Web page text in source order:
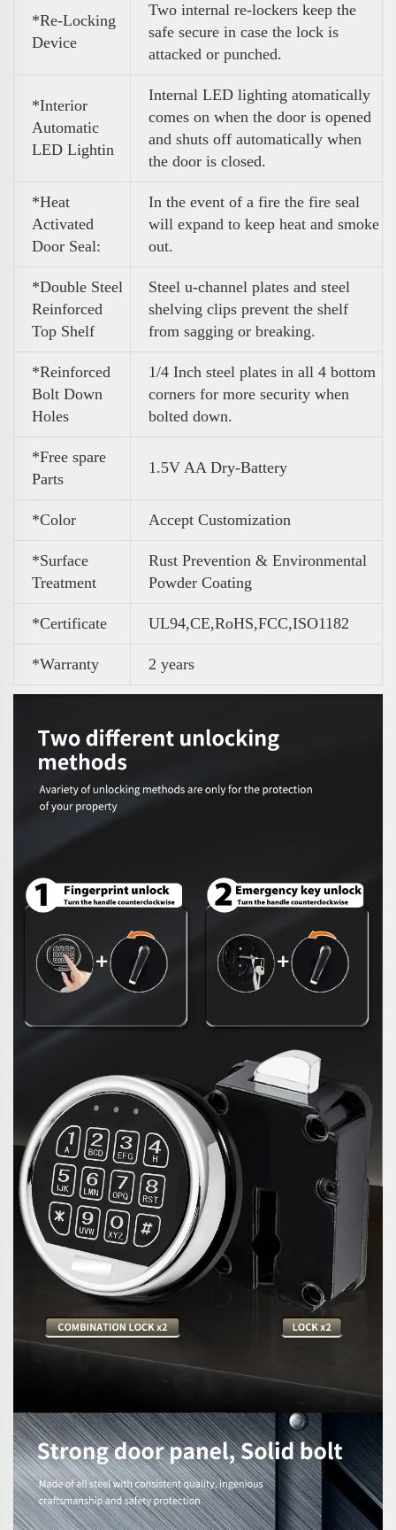
*Re-Locking
Device
Two internal re-lockers keep the
safe secure in case the lock is
attacked or punched.
*Interior
Automatic
LED Lightin
Internal LED lighting atomatically
comes on when the door is opened
and shuts off automatically when
the door is closed.
*Heat
Activated
Door Seal:
In the event of a fire the fire seal
will expand to keep heat and smoke
out.
*Double Steel
Reinforced
Top Shelf
Steel u-channel plates and steel
shelving clips prevent the shelf
from sagging or breaking.
*Reinforced
Bolt Down
Holes
1/4 Inch steel plates in all 4 bottom
corners for more security when
bolted down.
*Free spare
Parts
1.5V AA Dry-Battery
*Color Accept Customization
*Surface
Treatment
Rust Prevention & Environmental
Powder Coating
*Certificate UL94,CE,RoHS,FCC,ISO1182
*Warranty 2 years